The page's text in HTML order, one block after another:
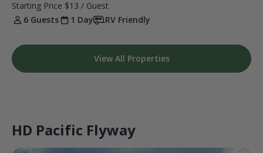
Starting Price $13 / Guest
6 Guests
1 Day RV Friendly
View All Properties
HD Pacific Flyway